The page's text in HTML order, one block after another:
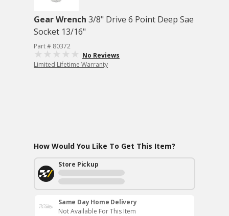
Gear Wrench 3/8" Drive 6 Point Deep Sae
Socket 13/16"
Part # 80372
No Reviews
Limited Lifetime Warranty
How Would You Like To Get This Item?
Store Pickup
Same Day Home Delivery
Not Available For This Item